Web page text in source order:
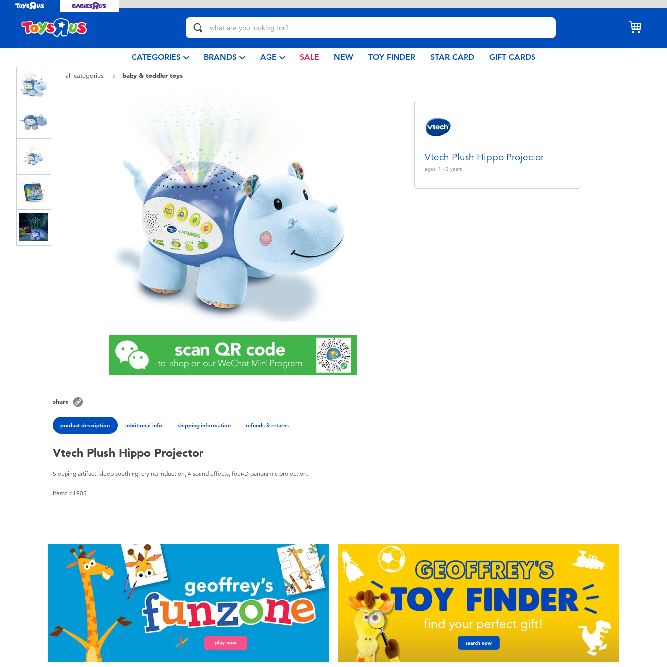
CATEGORIES BRANDS AGE SALE NEW TOY FINDER STAR CARD GIFT CARDS
all categories baby & toddler toys
Vtech Plush Hippo Projector
ages: 1 - 3 years
share
product description additional info shipping information refunds & returns
Vtech Plush Hippo Projector
Sleeping artifact, sleep soothing, crying induction, 4 sound effects, four-D panoramic projection.
Item# 61905